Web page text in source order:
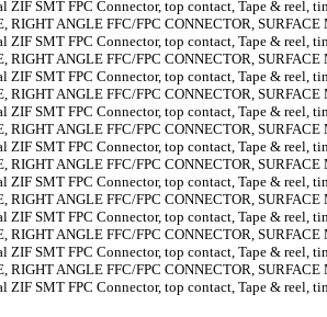
ZIF SMT FPC Connector, top contact, Tape & reel,
RIGHT ANGLE FFC/FPC CONNECTOR, SURFACE
ZIF SMT FPC Connector, top contact, Tape & reel,
RIGHT ANGLE FFC/FPC CONNECTOR, SURFACE
ZIF SMT FPC Connector, top contact, Tape & reel,
RIGHT ANGLE FFC/FPC CONNECTOR, SURFACE
ZIF SMT FPC Connector, top contact, Tape & reel,
RIGHT ANGLE FFC/FPC CONNECTOR, SURFACE
ZIF SMT FPC Connector, top contact, Tape & reel,
RIGHT ANGLE FFC/FPC CONNECTOR, SURFACE
ZIF SMT FPC Connector, top contact, Tape & reel,
RIGHT ANGLE FFC/FPC CONNECTOR, SURFACE
ZIF SMT FPC Connector, top contact, Tape & reel,
RIGHT ANGLE FFC/FPC CONNECTOR, SURFACE
ZIF SMT FPC Connector, top contact, Tape & reel,
RIGHT ANGLE FFC/FPC CONNECTOR, SURFACE
ZIF SMT FPC Connector, top contact, Tape & reel,